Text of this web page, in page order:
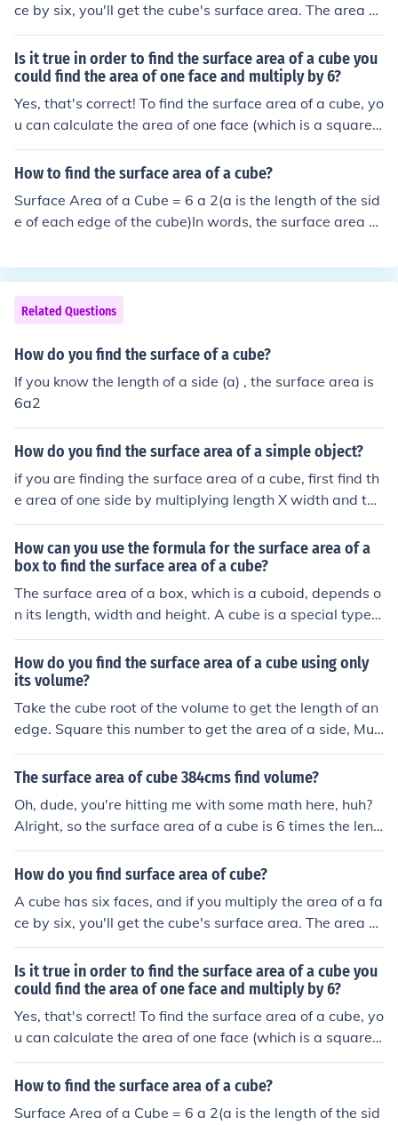
ce by six, you'll get the cube's surface area. The area of
a face is given by multiplying the length of an edge by it
self. It's like the length times the width to find the area o
f a recangle, but since a square has a length that's equ
al to a width, it's just an edge (e) times itself or e x e or
e2 for that area. Surface areacube = 6 e2 The surface a
rea of the cube equals 6 times the square of the length
Is it true in order to find the surface area of a cube you
could find the area of one face and multiply by 6?
Yes, that's correct! To find the surface area of a cube, yo
u can calculate the area of one face (which is a square)
and then multiply that area by 6, since a cube has six id
entical faces. If each side of the cube has a length ( s ), t
How to find the surface area of a cube?
Surface Area of a Cube = 6 a 2(a is the length of the sid
e of each edge of the cube)In words, the surface area of
rea of one of them is a*a, or a 2 . Since these are all the
same, you can multiply one of them by six, so the surfac
e area of a cube is 6 times one of the sides squared.
Related Questions
How do you find the surface of a cube?
If you know the length of a side (a) , the surface area is
6a2
How do you find the surface area of a simple object?
if you are finding the surface area of a cube, first find th
e area of one side by multiplying length X width and the
n multiply the area of one side of the cube by 6. that wo
uld be the surface area of the cube
How can you use the formula for the surface area of a
box to find the surface area of a cube?
The surface area of a box, which is a cuboid, depends o
n its length, width and height. A cube is a special type o
f cuboid in which the length , width and height are all th
e same.
How do you find the surface area of a cube using only
its volume?
Take the cube root of the volume to get the length of an
edge. Square this number to get the area of a side, Mult
iply this by 6 to get the total surface area of the cube.
The surface area of cube 384cms find volume?
Oh, dude, you're hitting me with some math here, huh?
Alright, so the surface area of a cube is 6 times the leng
th squared. If the surface area is 384 cm², we can find t
he length of one side by dividing that by 6 and then taki
e volume of a cube, you just cube the length. So, like, vol
ume = length x length x length. Math is fun, right?
How do you find surface area of cube?
A cube has six faces, and if you multiply the area of a fa
ce by six, you'll get the cube's surface area. The area of
a face is given by multiplying the length of an edge by it
self. It's like the length times the width to find the area o
f a recangle, but since a square has a length that's equ
al to a width, it's just an edge (e) times itself or e x e or
e2 for that area. Surface areacube = 6 e2 The surface a
rea of the cube equals 6 times the square of the length
Is it true in order to find the surface area of a cube you
could find the area of one face and multiply by 6?
Yes, that's correct! To find the surface area of a cube, yo
u can calculate the area of one face (which is a square)
and then multiply that area by 6, since a cube has six id
entical faces. If each side of the cube has a length ( s ), t
How to find the surface area of a cube?
Surface Area of a Cube = 6 a 2(a is the length of the sid